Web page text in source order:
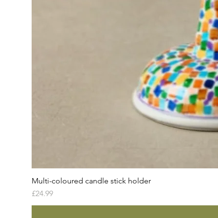
Multi-coloured candle stick holder
Price
£24.99